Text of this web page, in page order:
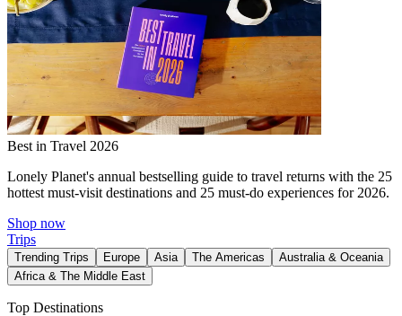
Best in Travel 2026
Lonely Planet's annual bestselling guide to travel returns with the 25
hottest must-visit destinations and 25 must-do experiences for 2026.
Shop now
Trips
Trending Trips Europe Asia The Americas
Australia & Oceania
Africa & The Middle East
Top Destinations